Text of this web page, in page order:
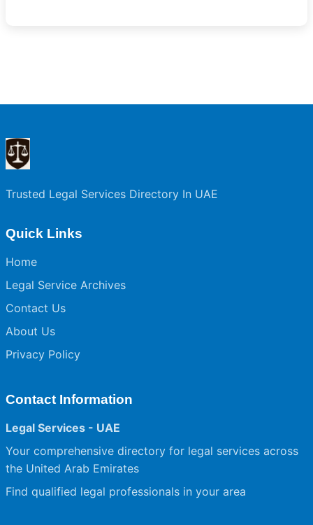
Trusted Legal Services Directory In UAE
Quick Links
Home
Legal Service Archives
Contact Us
About Us
Privacy Policy
Contact Information
Legal Services - UAE
Your comprehensive directory for legal services across
the United Arab Emirates
Find qualified legal professionals in your area